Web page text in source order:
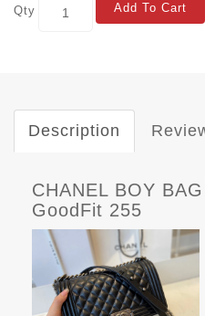
Qty Add To Cart
Description
CHANEL BOY
GoodFit 255